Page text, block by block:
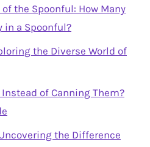
the Spoonful: How Many
in a Spoonful?
the Diverse World of
Instead of Canning Them?
the Difference